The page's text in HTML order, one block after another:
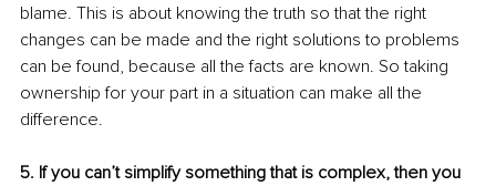
blame. This is about knowing the truth so that the right
changes can be made and the right solutions to problems
can be found, because all the facts are known. So taking
ownership for your part in a situation can make all the
difference.
5. If you can’t simplify something that is complex, then you